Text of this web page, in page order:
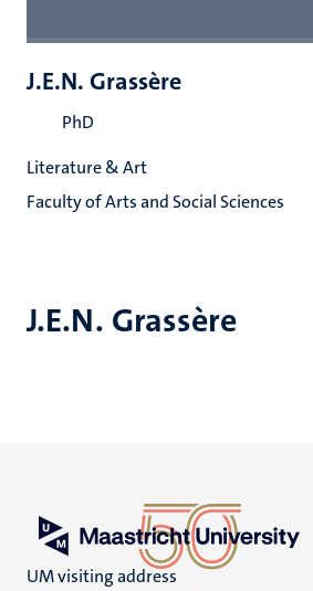
J.E.N. Grassère
J.E.N. Grassère
PhD
Literature & Art
Faculty of Arts and Social Sciences
UM visiting address